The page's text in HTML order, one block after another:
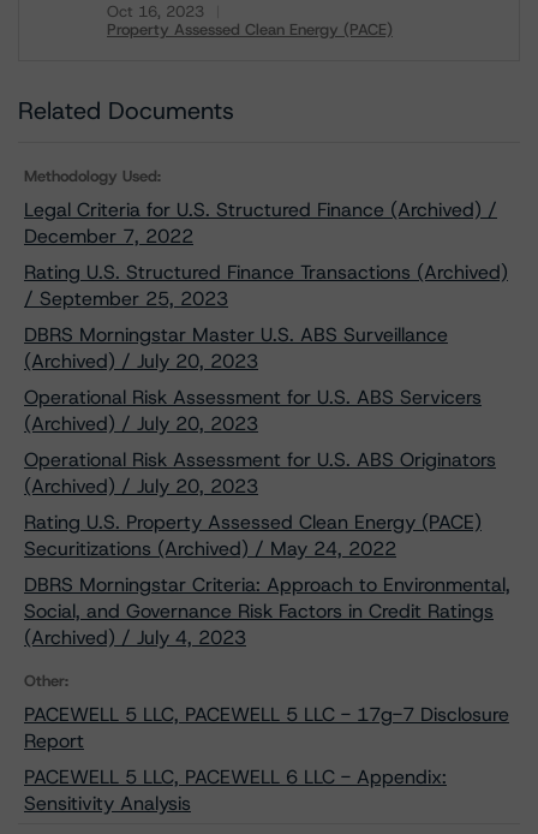
Oct 16, 2023
Property Assessed Clean Energy (PACE)
Download
Related Documents
Methodology Used:
Legal Criteria for U.S. Structured Finance (Archived) /
December 7, 2022
Rating U.S. Structured Finance Transactions (Archived)
/ September 25, 2023
DBRS Morningstar Master U.S. ABS Surveillance
(Archived) / July 20, 2023
Operational Risk Assessment for U.S. ABS Servicers
(Archived) / July 20, 2023
Operational Risk Assessment for U.S. ABS Originators
(Archived) / July 20, 2023
Rating U.S. Property Assessed Clean Energy (PACE)
Securitizations (Archived) / May 24, 2022
DBRS Morningstar Criteria: Approach to Environmental,
Social, and Governance Risk Factors in Credit Ratings
(Archived) / July 4, 2023
Other:
PACEWELL 5 LLC, PACEWELL 5 LLC - 17g-7 Disclosure
Report
PACEWELL 5 LLC, PACEWELL 6 LLC - Appendix:
Sensitivity Analysis